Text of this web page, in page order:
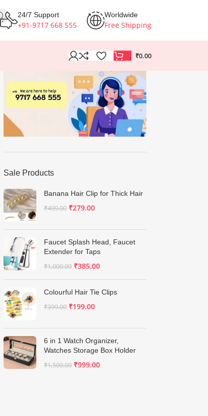
24/7 Support
+91-9717 668 555
Worldwide
Free Shipping
₹0.00
Sale Products
Banana Hair Clip for Thick Hair
₹499.00 ₹279.00
Faucet Splash Head, Faucet
Extender for Taps
₹1,000.00 ₹385.00
Colourful Hair Tie Clips
₹399.00 ₹199.00
6 in 1 Watch Organizer,
Watches Storage Box Holder
₹1,500.00 ₹999.00